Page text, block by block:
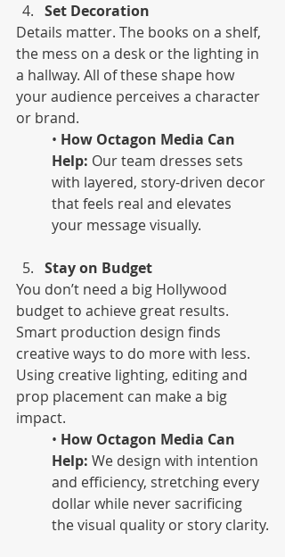
Set Decoration
Details matter. The books on a shelf,
the mess on a desk or the lighting in
a hallway. All of these shape how
your audience perceives a character
or brand.
• How Octagon Media Can
Help: Our team dresses sets
with layered, story-driven decor
that feels real and elevates
your message visually.
Stay on Budget
You don’t need a big Hollywood
budget to achieve great results.
Smart production design finds
creative ways to do more with less.
Using creative lighting, editing and
prop placement can make a big
impact.
• How Octagon Media Can
Help: We design with intention
and efficiency, stretching every
dollar while never sacrificing
the visual quality or story clarity.